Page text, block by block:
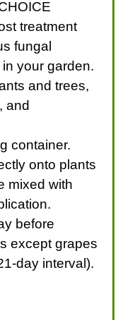
treatment
fungal
your garden.
and trees,
and
container.
onto plants
mixed with
before
except grapes
day interval).